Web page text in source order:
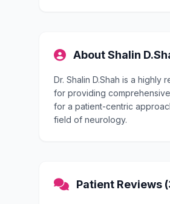
About Shalin
Dr. Shalin D.Shah is a
for providing
for a patient-centric
field of neurology.
Patient Reviews